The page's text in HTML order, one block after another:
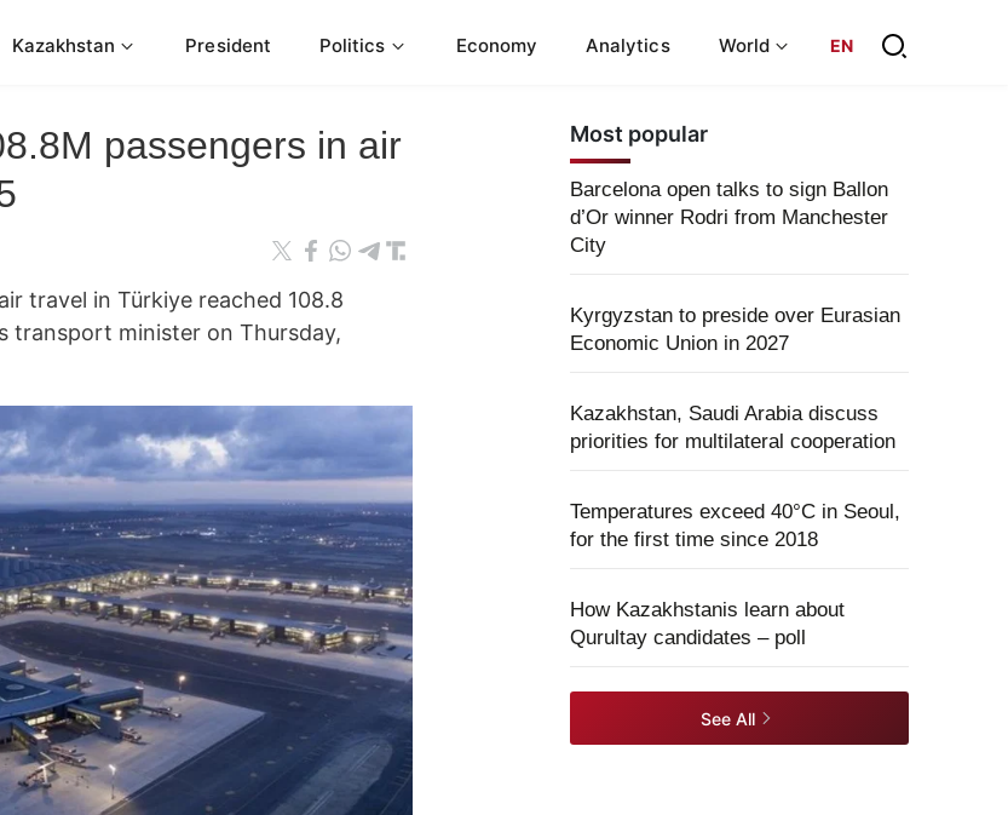
Kazakhstan President Politics Economy Analytics World EN
passengers in air
travel in Türkiye reached 108.8
transport minister on Thursday,
Most popular
Barcelona open talks to sign Ballon
d’Or winner Rodri from Manchester
City
Kyrgyzstan to preside over Eurasian
Economic Union in 2027
Kazakhstan, Saudi Arabia discuss
priorities for multilateral cooperation
Temperatures exceed 40°C in Seoul,
for the first time since 2018
How Kazakhstanis learn about
Qurultay candidates – poll
See All